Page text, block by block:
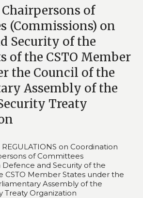
of
(Commissions) on
Security of the
of the CSTO Member
the Council of the
Assembly of the
Treaty
REGULATIONS on Coordination
of Committees
Defence and Security of the
CSTO Member States under the
Assembly of the
Treaty Organization